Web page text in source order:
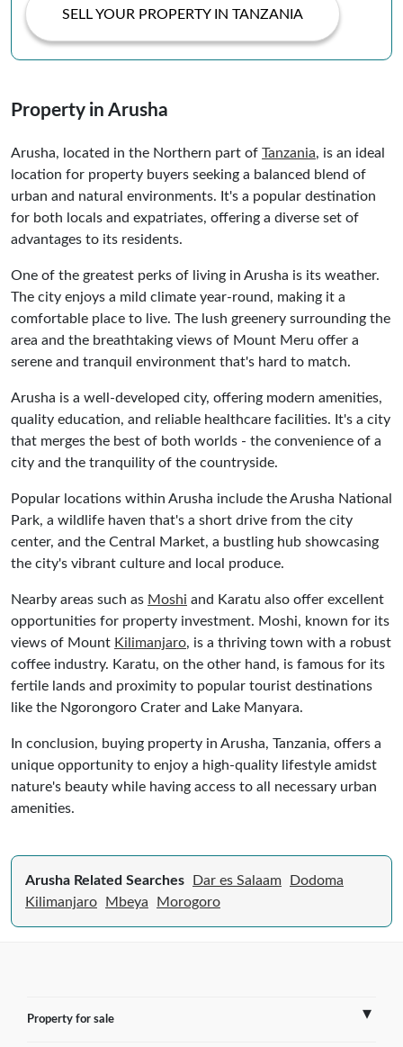
SELL YOUR PROPERTY IN TANZANIA
Property in Arusha
Arusha, located in the Northern part of Tanzania, is an ideal
location for property buyers seeking a balanced blend of
urban and natural environments. It's a popular destination
for both locals and expatriates, offering a diverse set of
advantages to its residents.
One of the greatest perks of living in Arusha is its weather.
The city enjoys a mild climate year-round, making it a
comfortable place to live. The lush greenery surrounding the
area and the breathtaking views of Mount Meru offer a
serene and tranquil environment that's hard to match.
Arusha is a well-developed city, offering modern amenities,
quality education, and reliable healthcare facilities. It's a city
that merges the best of both worlds - the convenience of a
city and the tranquility of the countryside.
Popular locations within Arusha include the Arusha National
Park, a wildlife haven that's a short drive from the city
center, and the Central Market, a bustling hub showcasing
the city's vibrant culture and local produce.
Nearby areas such as Moshi and Karatu also offer excellent
opportunities for property investment. Moshi, known for its
views of Mount Kilimanjaro, is a thriving town with a robust
coffee industry. Karatu, on the other hand, is famous for its
fertile lands and proximity to popular tourist destinations
like the Ngorongoro Crater and Lake Manyara.
In conclusion, buying property in Arusha, Tanzania, offers a
unique opportunity to enjoy a high-quality lifestyle amidst
nature's beauty while having access to all necessary urban
amenities.
Arusha Related Searches Dar es Salaam
Dodoma
Kilimanjaro
Mbeya Morogoro
Property for sale